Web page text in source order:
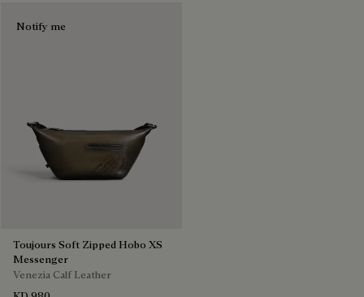
Notify me
Toujours Soft Zipped Hobo XS
Messenger
Venezia Calf Leather